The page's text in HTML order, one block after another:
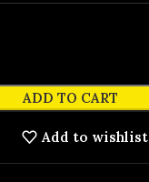
ADD TO CART
Add to wishlist